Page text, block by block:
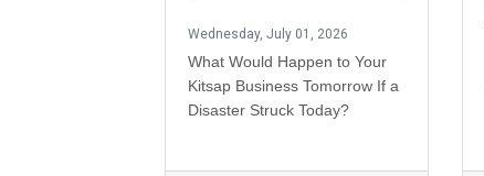
Wednesday, July 01, 2026
What Would Happen to Your
Kitsap Business Tomorrow If a
Disaster Struck Today?